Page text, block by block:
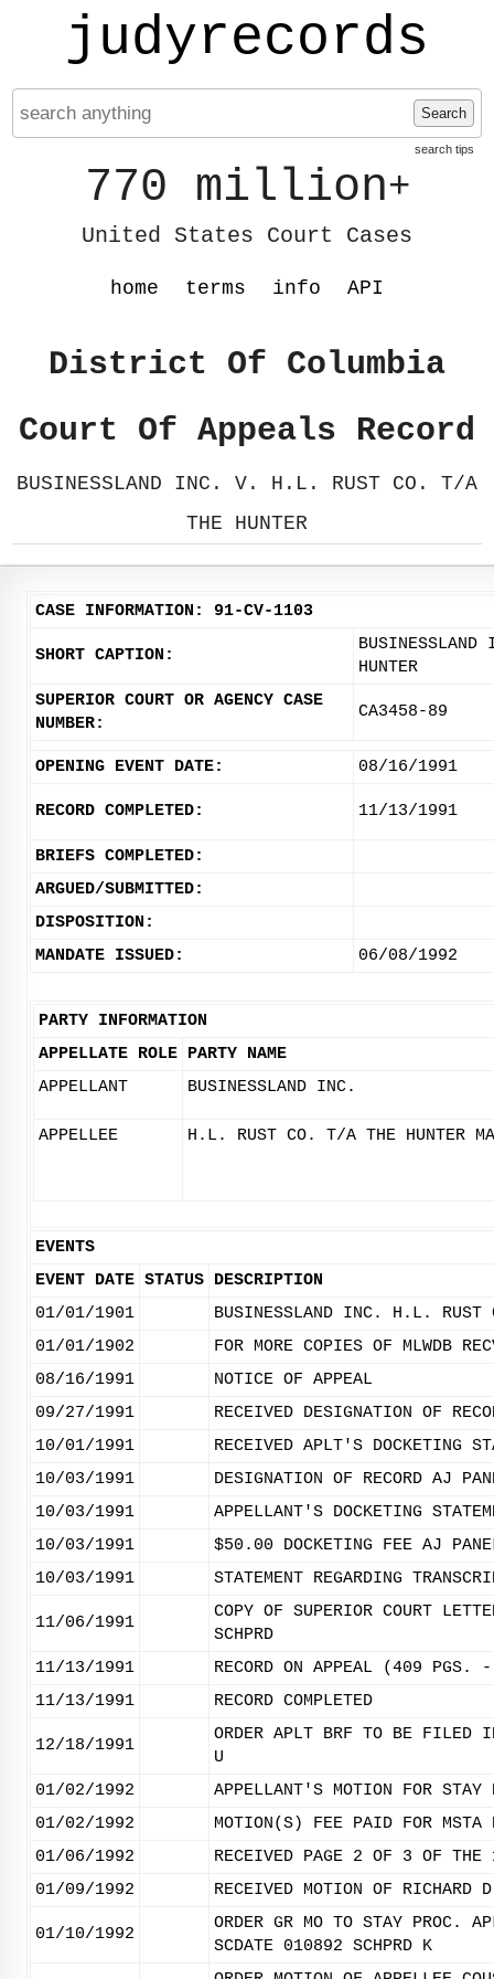
judyrecords
Search
search tips
770 million+
United States Court Cases
home terms info API
District Of Columbia
Court Of Appeals Record
BUSINESSLAND INC. V. H.L. RUST CO. T/A
THE HUNTER
CASE INFORMATION: 91-CV-1103
SHORT CAPTION:
HUNTER
SUPERIOR COURT OR AGENCY CASE
NUMBER:
CA3458-89
OPENING EVENT DATE: 08/16/1991
RECORD COMPLETED: 11/13/1991
BRIEFS COMPLETED:
ARGUED/SUBMITTED:
DISPOSITION:
MANDATE ISSUED:
06/08/1992
PARTY INFORMATION
APPELLATE ROLE PARTY NAME
APPELLANT
BUSINESSLAND INC.
APPELLEE H.L. RUST CO. T/A THE HUNTER
EVENTS
EVENT DATE STATUS DESCRIPTION
01/01/1901
BUSINESSLAND INC. H.L. RUST
01/01/1902
FOR MORE COPIES OF MLWDB
08/16/1991
NOTICE OF APPEAL
09/27/1991
RECEIVED DESIGNATION OF
10/01/1991
RECEIVED APLT'S DOCKETING
10/03/1991
DESIGNATION OF RECORD AJ
10/03/1991
APPELLANT'S DOCKETING
10/03/1991
$50.00 DOCKETING FEE AJ
10/03/1991
STATEMENT REGARDING
11/06/1991
COPY OF SUPERIOR COURT
SCHPRD
11/13/1991
RECORD ON APPEAL (409 PGS.
11/13/1991
RECORD COMPLETED
12/18/1991
ORDER APLT BRF TO BE FILED
U
01/02/1992
APPELLANT'S MOTION FOR STAY
01/02/1992
MOTION(S) FEE PAID FOR MSTA
01/06/1992
RECEIVED PAGE 2 OF 3 OF THE
01/09/1992
RECEIVED MOTION OF RICHARD
01/10/1992
ORDER GR MO TO STAY PROC.
SCDATE 010892 SCHPRD K